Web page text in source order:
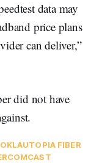
data may
price plans
can deliver,”
did not have
UTOPIA FIBER
COMCAST